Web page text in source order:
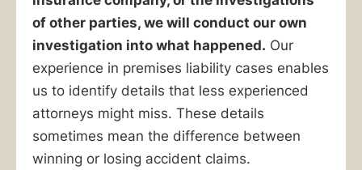
of other parties, we will conduct our own
investigation into what happened. Our
experience in premises liability cases enables
us to identify details that less experienced
attorneys might miss. These details
sometimes mean the difference between
winning or losing accident claims.